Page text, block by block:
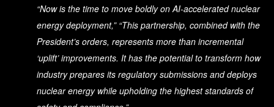
“Now is the time to move boldly on AI-accelerated nuclear
energy deployment,” “This partnership, combined with the
President’s orders, represents more than incremental
‘uplift’ improvements. It has the potential to transform how
industry prepares its regulatory submissions and deploys
nuclear energy while upholding the highest standards of